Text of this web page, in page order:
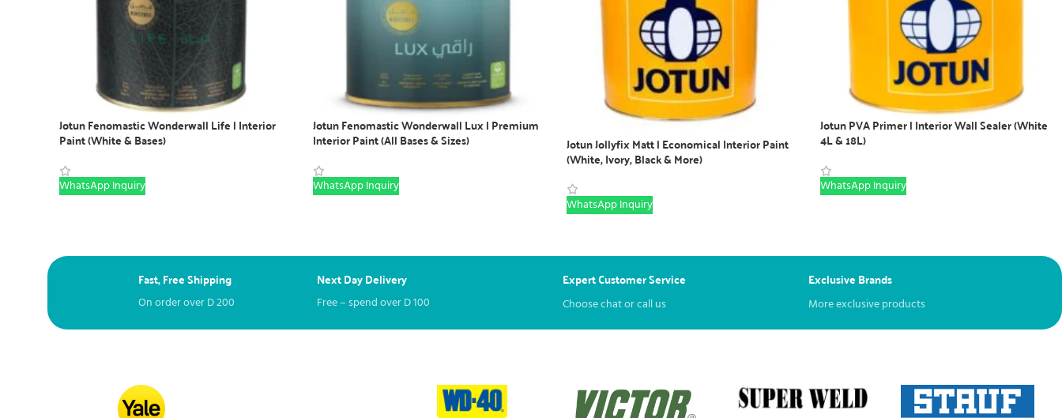
Jotun Fenomastic Wonderwall Life | Interior
Paint (White & Bases)
WhatsApp Inquiry
Jotun Fenomastic Wonderwall Lux | Premium
Interior Paint (All Bases & Sizes)
WhatsApp Inquiry
Jotun Jollyfix Matt | Economical Interior Paint
(White, Ivory, Black & More)
WhatsApp Inquiry
Jotun PVA Primer | Interior Wall Sealer (White
4L & 18L)
WhatsApp Inquiry
Fast, Free Shipping
On order overD200
Next Day Delivery
Free – spend overD100
Expert Customer Service
Choose chat or call us
Exclusive Brands
More exclusive products